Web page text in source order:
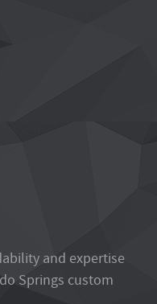
and expertise
Springs custom